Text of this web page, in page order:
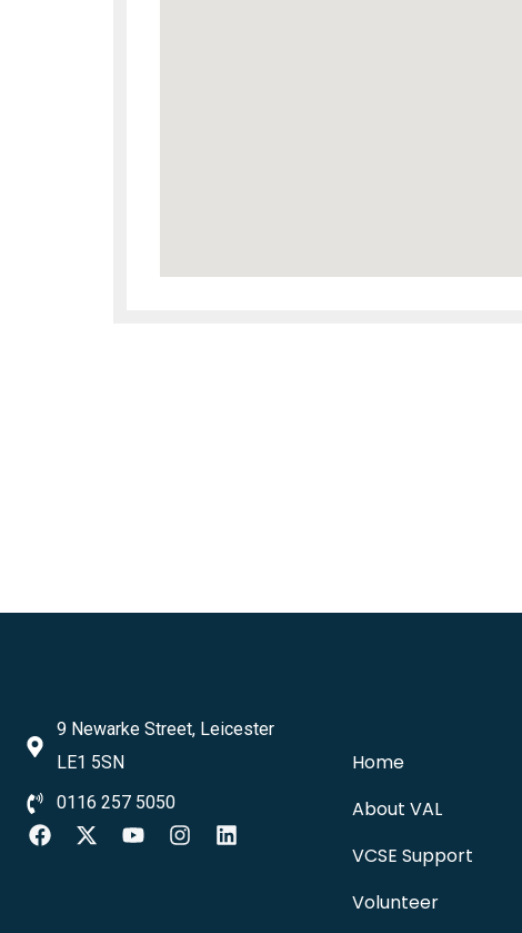
9 Newarke Street, Leicester
LE1 5SN
0116 257 5050
Home
About VAL
VCSE Support
Volunteer